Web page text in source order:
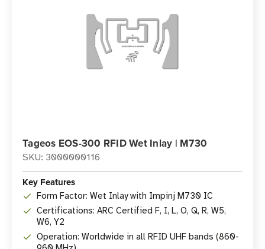
Tageos EOS-300 RFID Wet Inlay | M730
SKU: 3000000116
Key Features
Form Factor: Wet Inlay with Impinj M730 IC
Certifications: ARC Certified F, I, L, O, Q, R, W5,
W6, Y2
Operation: Worldwide in all RFID UHF bands (860-